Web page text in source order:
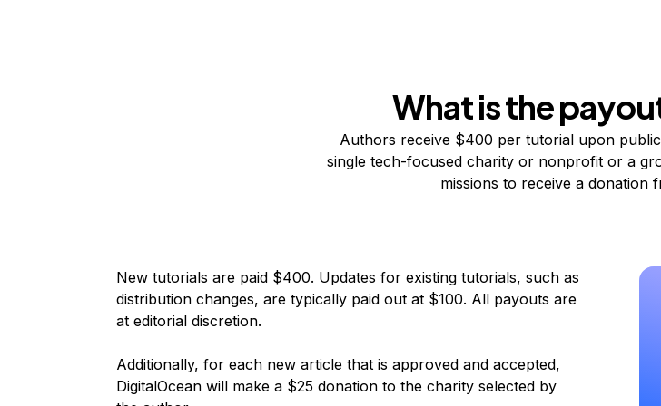
What is the
Authors receive $400 per tutorial upon
single tech-focused charity or nonprofit or a
missions to receive a donation
New tutorials are paid $400. Updates for existing tutorials, such as
distribution changes, are typically paid out at $100. All payouts are
at editorial discretion.
Additionally, for each new article that is approved and accepted,
DigitalOcean will make a $25 donation to the charity selected by